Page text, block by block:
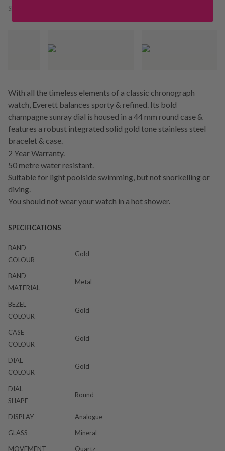
SKU:
With all the timeless elements of a classic chronograph
watch, Everett balances sporty & refined. Its bold
champagne sunray dial is housed in a 44 mm round case &
features a robust integrated solid gold tone stainless steel
bracelet & case.
2 Year Warranty.
50 metre water resistant.
Suitable for light poolside swimming, but not snorkelling or
diving.
You should not wear your watch in a hot shower.
SPECIFICATIONS
BAND
COLOUR
Gold
BAND
MATERIAL
Metal
BEZEL
COLOUR
Gold
CASE
COLOUR
Gold
DIAL
COLOUR
Gold
DIAL
SHAPE
Round
DISPLAY
Analogue
GLASS
Mineral
MOVEMENT
Quartz